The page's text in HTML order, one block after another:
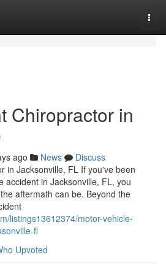
Chiropractor in
ago News
Discuss
in Jacksonville, FL If you've been
accident in Jacksonville, FL, you
aftermath can be. Beyond the
listings13612374/motor-vehicle-
fl
Upvoted